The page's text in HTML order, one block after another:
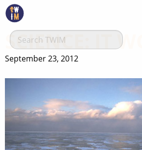
SCIENCE: IT
September 23, 2012